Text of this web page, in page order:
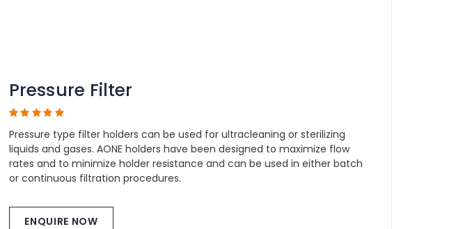
Pressure Filter
Pressure type filter holders can be used for ultracleaning or sterilizing
liquids and gases. AONE holders have been designed to maximize flow
rates and to minimize holder resistance and can be used in either batch
or continuous filtration procedures.
ENQUIRE NOW